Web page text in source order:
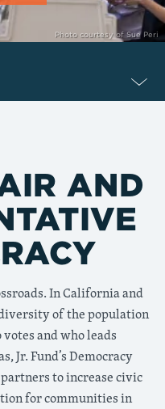
Photo courtesy of Sue Peri
AND
In California and
of the population
and who leads
Jr. Fund’s Democracy
to increase civic
for communities in